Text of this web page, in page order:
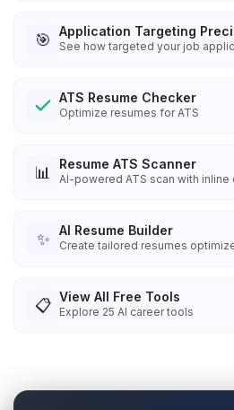
🎯 Application Targeting
See how targeted your job
ATS Resume Checker
Optimize resumes for ATS
📊 Resume ATS Scanner
AI-powered ATS scan with inline
✨ AI Resume Builder
Create tailored resumes
📋 View All Free Tools
Explore 25 AI career tools